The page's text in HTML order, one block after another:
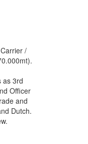
/
as 3rd
Officer
and
Dutch.